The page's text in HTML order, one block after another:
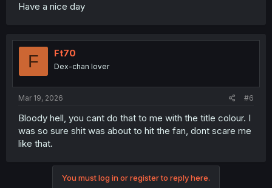
Have a nice day
F Ft70
Dex-chan lover
Mar 19, 2026 #6
Bloody hell, you cant do that to me with the title colour. I
was so sure shit was about to hit the fan, dont scare me
like that.
You must log in or register to reply here.